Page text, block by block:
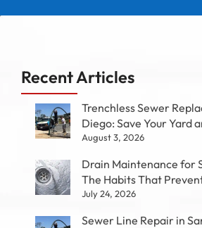
Recent Articles
Trenchless Sewer
Diego: Save Your Yard
August 3, 2026
Drain Maintenance for
The Habits That
July 24, 2026
Sewer Line Repair in